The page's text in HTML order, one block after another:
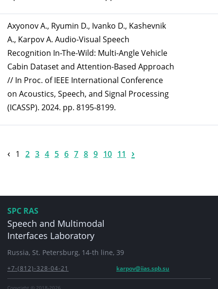
Axyonov A., Ryumin D., Ivanko D., Kashevnik
A., Karpov A. Audio-Visual Speech
Recognition In-The-Wild: Multi-Angle Vehicle
Cabin Dataset and Attention-Based Approach
// In Proc. of IEEE International Conference
on Acoustics, Speech, and Signal Processing
(ICASSP). 2024. pp. 8195-8199.
‹ 1 2 3 4 5 6 7 8 9 10 11 ›
SPC RAS
Speech and Multimodal
Interfaces Laboratory
Russia, St. Petersburg, 14-th line, 39
+7-(812)-328-04-21 karpov@iias.spb.su
Copyright © 2018-2026